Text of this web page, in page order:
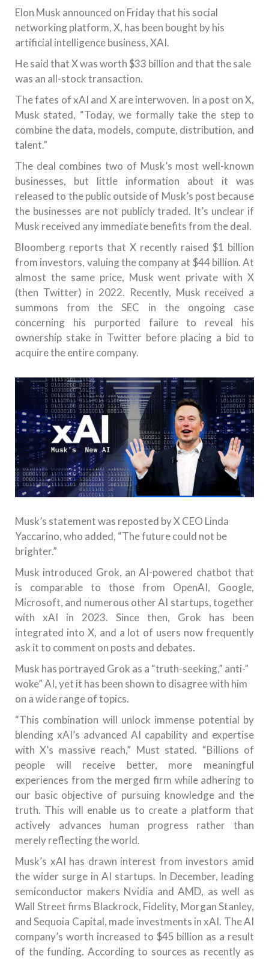
Elon Musk announced on Friday that his social
networking platform, X, has been bought by his
artificial intelligence business, XAI.
He said that X was worth $33 billion and that the sale
was an all-stock transaction.
The fates of xAI and X are interwoven. In a post on X,
Musk stated, “Today, we formally take the step to
combine the data, models, compute, distribution, and
talent.”
The deal combines two of Musk’s most well-known
businesses, but little information about it was
released to the public outside of Musk’s post because
the businesses are not publicly traded. It’s unclear if
Musk received any immediate benefits from the deal.
Bloomberg reports that X recently raised $1 billion
from investors, valuing the company at $44 billion. At
almost the same price, Musk went private with X
(then Twitter) in 2022. Recently, Musk received a
summons from the SEC in the ongoing case
concerning his purported failure to reveal his
ownership stake in Twitter before placing a bid to
acquire the entire company.
Musk’s statement was reposted by X CEO Linda
Yaccarino, who added, “The future could not be
brighter.”
Musk introduced Grok, an AI-powered chatbot that
is comparable to those from OpenAI, Google,
Microsoft, and numerous other AI startups, together
with xAI in 2023. Since then, Grok has been
integrated into X, and a lot of users now frequently
ask it to comment on posts and debates.
Musk has portrayed Grok as a “truth-seeking,” anti-”
woke” AI, yet it has been shown to disagree with him
on a wide range of topics.
“This combination will unlock immense potential by
blending xAI’s advanced AI capability and expertise
with X’s massive reach,” Must stated. “Billions of
people will receive better, more meaningful
experiences from the merged firm while adhering to
our basic objective of pursuing knowledge and the
truth. This will enable us to create a platform that
actively advances human progress rather than
merely reflecting the world.
Musk’s xAI has drawn interest from investors amid
the wider surge in AI startups. In December, leading
semiconductor makers Nvidia and AMD, as well as
Wall Street firms Blackrock, Fidelity, Morgan Stanley,
and Sequoia Capital, made investments in xAI. The AI
company’s worth increased to $45 billion as a result
of the funding. According to sources as recently as